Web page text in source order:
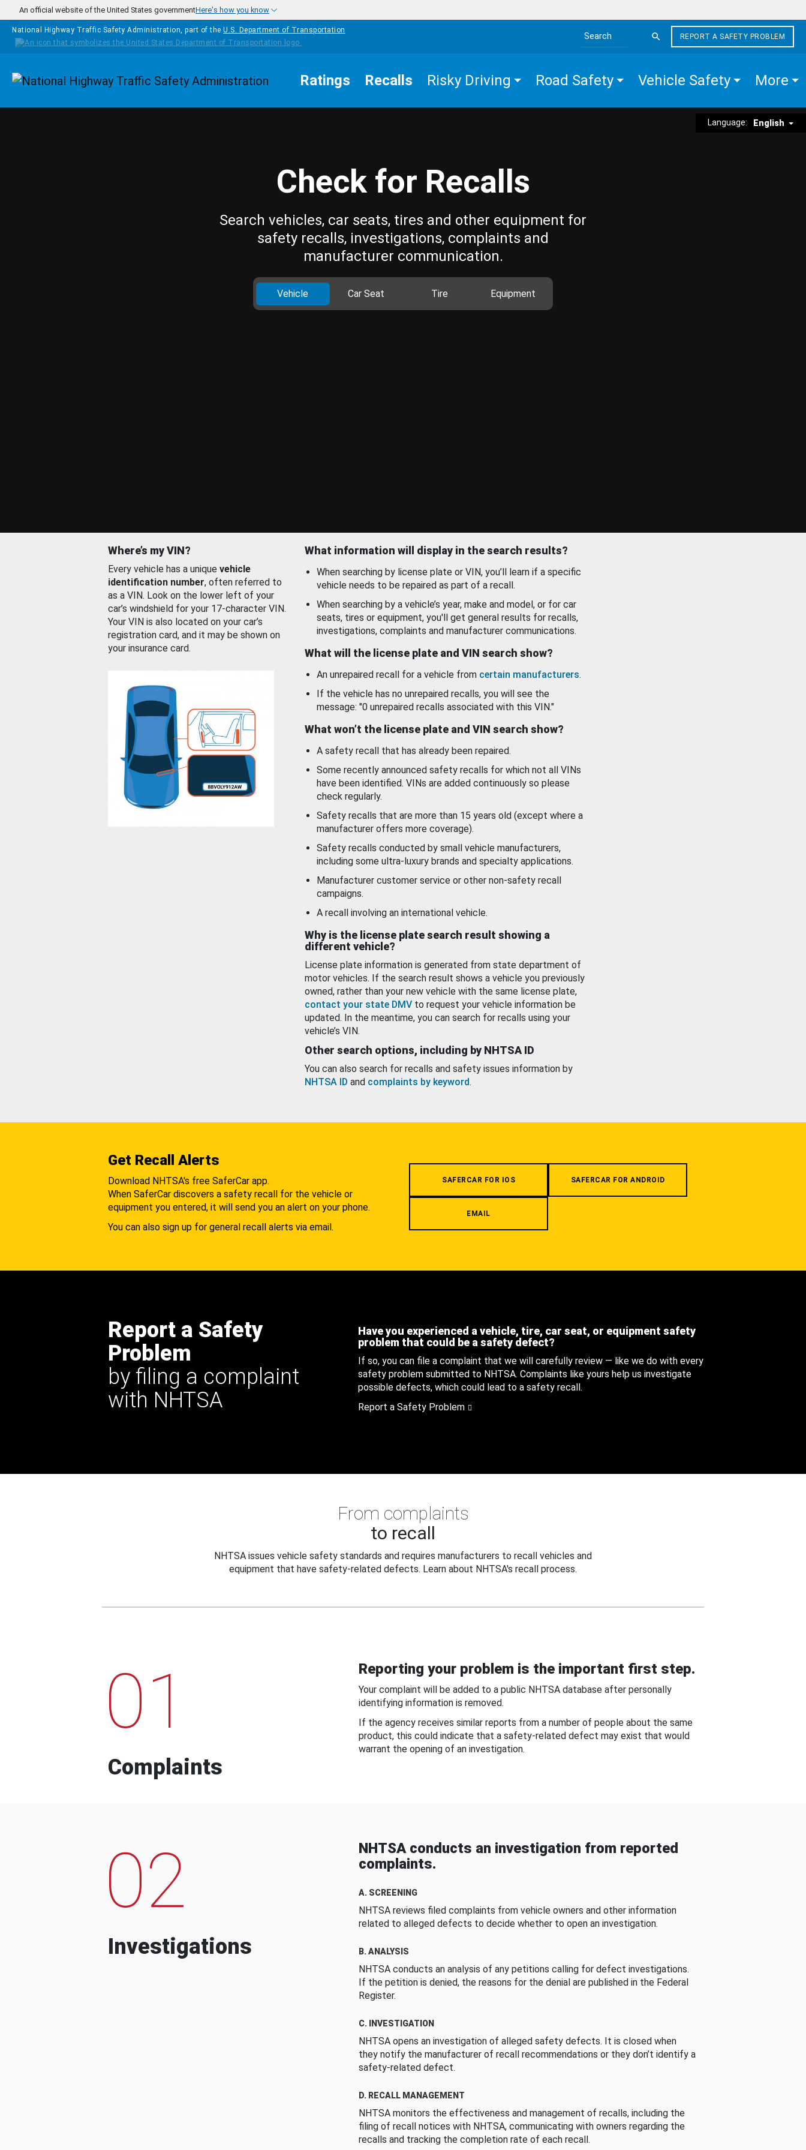
Skip to main content
An official website of the United States governmentHere's how you know
National Highway Traffic Safety Administration, part of the U.S. Department of Transportation
Search the site
REPORT A SAFETY PROBLEM
Homepage Ratings Recalls Risky Driving Road Safety Vehicle Safety More
Language: English
Check for Recalls
Search vehicles, car seats, tires and other equipment for
safety recalls, investigations, complaints and
manufacturer communication.
Vehicle Car Seat Tire Equipment
Where’s my VIN?
Every vehicle has a unique vehicle
identification number, often referred to
as a VIN. Look on the lower left of your
car’s windshield for your 17-character VIN.
Your VIN is also located on your car’s
registration card, and it may be shown on
your insurance card.
What information will display in the search results?
When searching by license plate or VIN, you’ll learn if a specific
vehicle needs to be repaired as part of a recall.
When searching by a vehicle’s year, make and model, or for car
seats, tires or equipment, you'll get general results for recalls,
investigations, complaints and manufacturer communications.
What will the license plate and VIN search show?
An unrepaired recall for a vehicle from certain manufacturers.
If the vehicle has no unrepaired recalls, you will see the
message: "0 unrepaired recalls associated with this VIN."
What won’t the license plate and VIN search show?
A safety recall that has already been repaired.
Some recently announced safety recalls for which not all VINs
have been identified. VINs are added continuously so please
check regularly.
Safety recalls that are more than 15 years old (except where a
manufacturer offers more coverage).
Safety recalls conducted by small vehicle manufacturers,
including some ultra-luxury brands and specialty applications.
Manufacturer customer service or other non-safety recall
campaigns.
A recall involving an international vehicle.
Why is the license plate search result showing a
different vehicle?
License plate information is generated from state department of
motor vehicles. If the search result shows a vehicle you previously
owned, rather than your new vehicle with the same license plate,
contact your state DMV to request your vehicle information be
updated. In the meantime, you can search for recalls using your
vehicle’s VIN.
Other search options, including by NHTSA ID
You can also search for recalls and safety issues information by
NHTSA ID and complaints by keyword.
Get Recall Alerts
Download NHTSA's free SaferCar app.
When SaferCar discovers a safety recall for the vehicle or
equipment you entered, it will send you an alert on your phone.
You can also sign up for general recall alerts via email.
SAFERCAR FOR IOS SAFERCAR FOR ANDROID
EMAIL
Report a Safety
Problem
by filing a complaint
with NHTSA
Have you experienced a vehicle, tire, car seat, or equipment safety
problem that could be a safety defect?
If so, you can file a complaint that we will carefully review — like we do with every
safety problem submitted to NHTSA. Complaints like yours help us investigate
possible defects, which could lead to a safety recall.
Report a Safety Problem
From complaints
to recall
NHTSA issues vehicle safety standards and requires manufacturers to recall vehicles and
equipment that have safety-related defects. Learn about NHTSA's recall process.
01
Complaints
Reporting your problem is the important first step.
Your complaint will be added to a public NHTSA database after personally
identifying information is removed.
If the agency receives similar reports from a number of people about the same
product, this could indicate that a safety-related defect may exist that would
warrant the opening of an investigation.
02
Investigations
NHTSA conducts an investigation from reported
complaints.
A. SCREENING
NHTSA reviews filed complaints from vehicle owners and other information
related to alleged defects to decide whether to open an investigation.
B. ANALYSIS
NHTSA conducts an analysis of any petitions calling for defect investigations.
If the petition is denied, the reasons for the denial are published in the Federal
Register.
C. INVESTIGATION
NHTSA opens an investigation of alleged safety defects. It is closed when
they notify the manufacturer of recall recommendations or they don’t identify a
safety-related defect.
D. RECALL MANAGEMENT
NHTSA monitors the effectiveness and management of recalls, including the
filing of recall notices with NHTSA, communicating with owners regarding the
recalls and tracking the completion rate of each recall.